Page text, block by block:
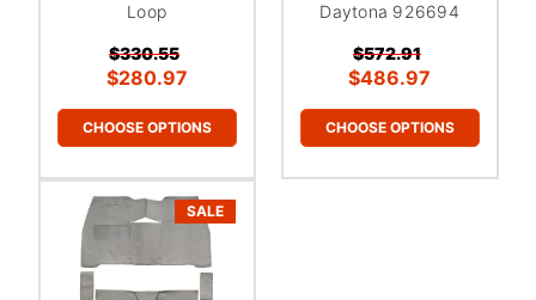
Loop
$330.55
$280.97
CHOOSE OPTIONS
Daytona 926694
$572.91
$486.97
CHOOSE OPTIONS
SALE